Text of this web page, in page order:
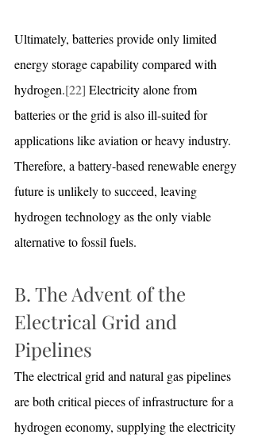
Ultimately, batteries provide only limited
energy storage capability compared with
hydrogen.[22] Electricity alone from
batteries or the grid is also ill-suited for
applications like aviation or heavy industry.
Therefore, a battery-based renewable energy
future is unlikely to succeed, leaving
hydrogen technology as the only viable
alternative to fossil fuels.
B. The Advent of the
Electrical Grid and
Pipelines
The electrical grid and natural gas pipelines
are both critical pieces of infrastructure for a
hydrogen economy, supplying the electricity